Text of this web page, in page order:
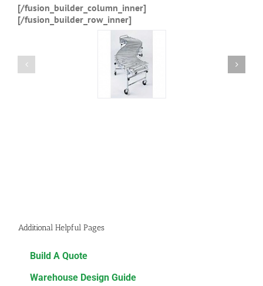
[/fusion_builder_column_inner]
[/fusion_builder_row_inner]
Additional Helpful Pages
Build A Quote
Warehouse Design Guide